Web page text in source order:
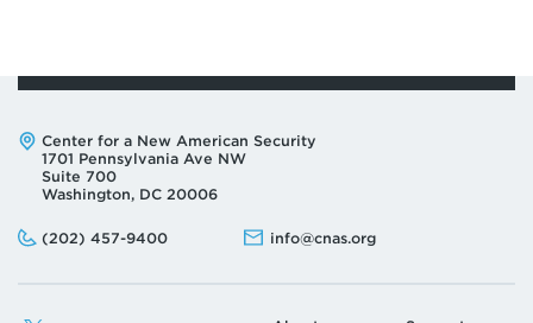
Address:
Center for a New American Security
1701 Pennsylvania Ave NW
Suite 700
Washington, DC 20006
Phone:
(202) 457-9400
Email: info@cnas.org